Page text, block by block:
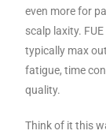
even more for
scalp laxity.
typically max
fatigue, time
quality.
Think of it this